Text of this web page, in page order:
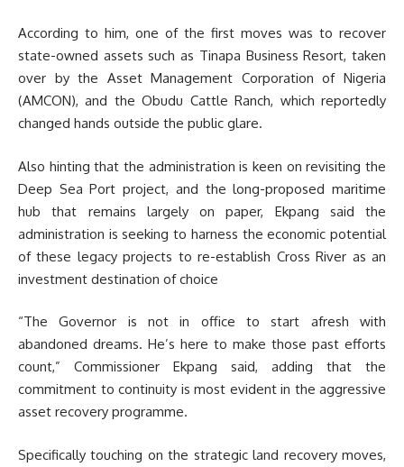
According to him, one of the first moves was to recover
state-owned assets such as Tinapa Business Resort, taken
over by the Asset Management Corporation of Nigeria
(AMCON), and the Obudu Cattle Ranch, which reportedly
changed hands outside the public glare.
Also hinting that the administration is keen on revisiting the
Deep Sea Port project, and the long-proposed maritime
hub that remains largely on paper, Ekpang said the
administration is seeking to harness the economic potential
of these legacy projects to re-establish Cross River as an
investment destination of choice
“The Governor is not in office to start afresh with
abandoned dreams. He’s here to make those past efforts
count,” Commissioner Ekpang said, adding that the
commitment to continuity is most evident in the aggressive
asset recovery programme.
Specifically touching on the strategic land recovery moves,